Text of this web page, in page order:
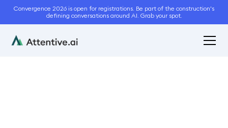
Convergence 2026 is open for registrations. Be part of the construction's
defining conversations around AI. Grab your spot.